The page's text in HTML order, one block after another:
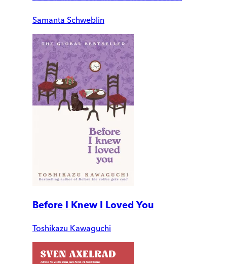
Samanta Schweblin
Before I Knew I Loved You
Toshikazu Kawaguchi